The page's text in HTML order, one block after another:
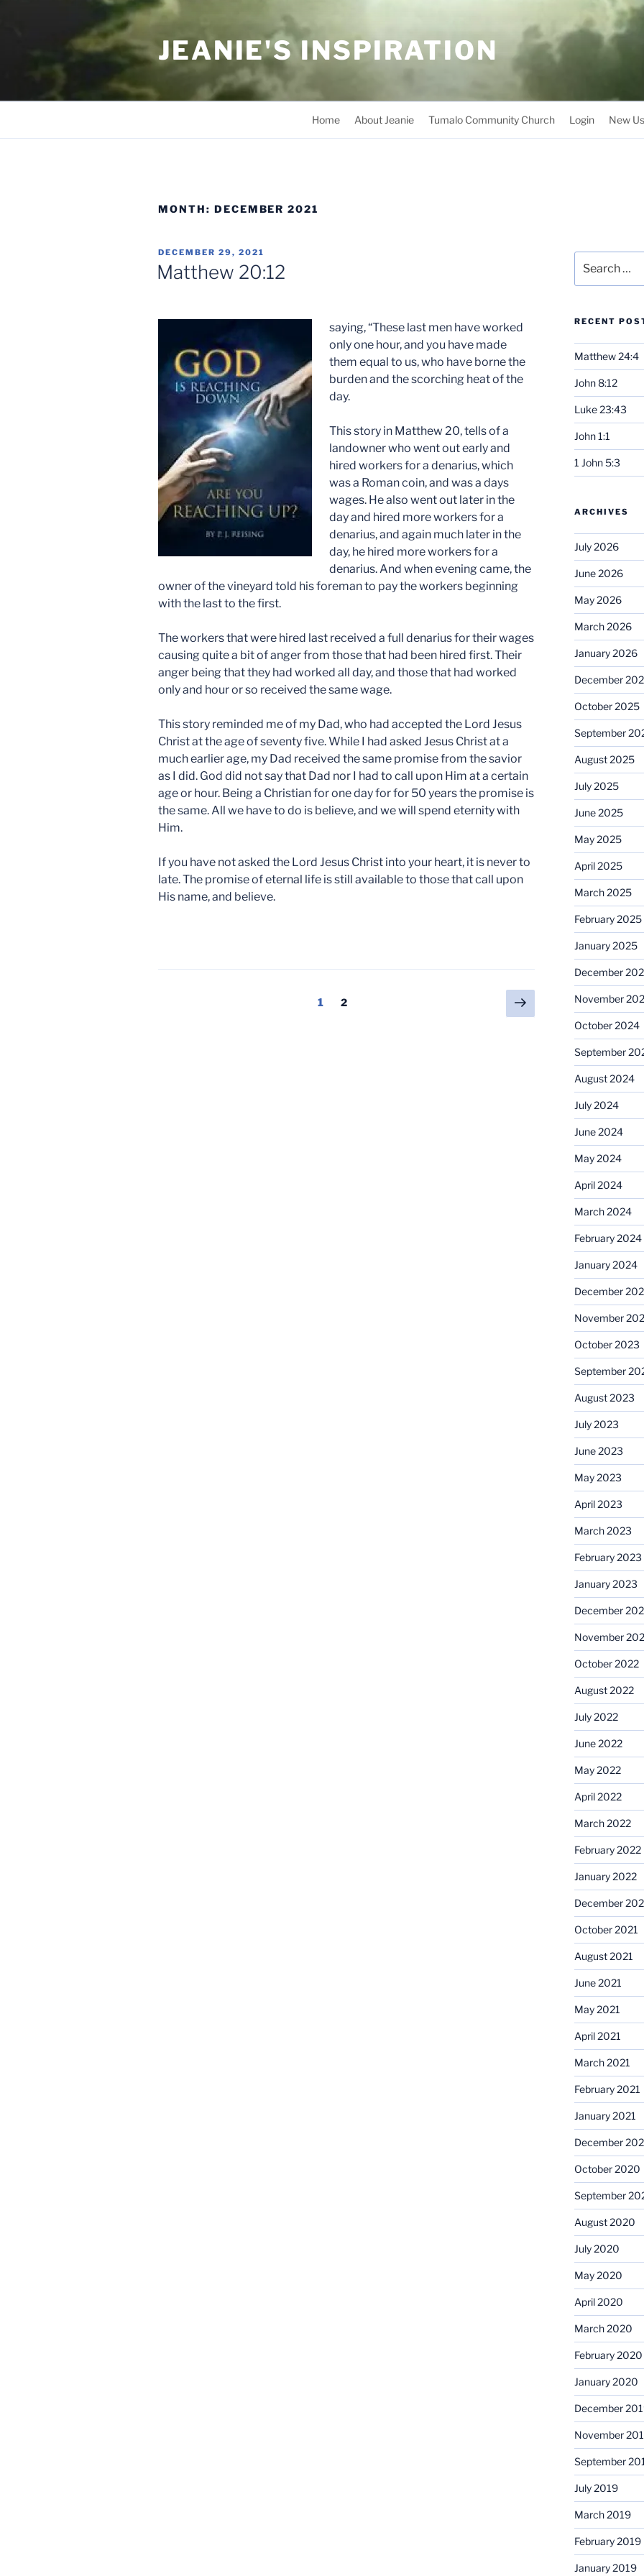
JEANIE'S INSPIRATION
Home About Jeanie Tumalo Community Church Login New
MONTH: DECEMBER 2021
POSTED
ON
DECEMBER 29, 2021
Matthew 20:12
saying, “These last men have worked
only one hour, and you have made
them equal to us, who have borne the
burden and the scorching heat of the
day.
This story in Matthew 20, tells of a
landowner who went out early and
hired workers for a denarius, which
was a Roman coin, and was a days
wages. He also went out later in the
day and hired more workers for a
denarius, and again much later in the
day, he hired more workers for a
denarius. And when evening came, the
owner of the vineyard told his foreman to pay the workers beginning
with the last to the first.
The workers that were hired last received a full denarius for their wages
causing quite a bit of anger from those that had been hired first. Their
anger being that they had worked all day, and those that had worked
only and hour or so received the same wage.
This story reminded me of my Dad, who had accepted the Lord Jesus
Christ at the age of seventy five. While I had asked Jesus Christ at a
much earlier age, my Dad received the same promise from the savior
as I did. God did not say that Dad nor I had to call upon Him at a certain
age or hour. Being a Christian for one day for for 50 years the promise is
the same. All we have to do is believe, and we will spend eternity with
Him.
If you have not asked the Lord Jesus Christ into your heart, it is never to
late. The promise of eternal life is still available to those that call upon
His name, and believe.
Page
1 Page
2
Next
page
for:
RECENT
Matthew 24:4
John 8:12
Luke 23:43
John 1:1
1 John 5:3
ARCHIVES
July 2026
June 2026
May 2026
March 2026
January 2026
December
October 2025
September
August 2025
July 2025
June 2025
May 2025
April 2025
March 2025
February 2025
January 2025
December
November
October 2024
September
August 2024
July 2024
June 2024
May 2024
April 2024
March 2024
February 2024
January 2024
December
November
October 2023
September
August 2023
July 2023
June 2023
May 2023
April 2023
March 2023
February 2023
January 2023
December
November
October 2022
August 2022
July 2022
June 2022
May 2022
April 2022
March 2022
February 2022
January 2022
December
October 2021
August 2021
June 2021
May 2021
April 2021
March 2021
February 2021
January 2021
December
October 2020
September
August 2020
July 2020
May 2020
April 2020
March 2020
February 2020
January 2020
December
November
September
July 2019
March 2019
February 2019
January 2019